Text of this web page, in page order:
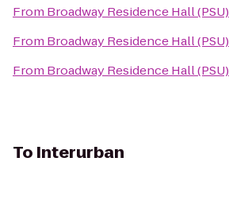
From Broadway Residence Hall (PSU)
From Broadway Residence Hall (PSU)
From Broadway Residence Hall (PSU)
To Interurban